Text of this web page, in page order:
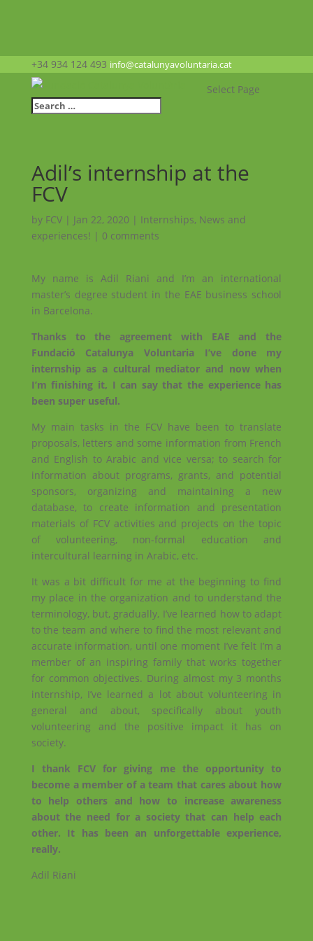
+34 934 124 493 info@catalunyavoluntaria.cat
Select Page
Adil’s internship at the
FCV
by FCV| Jan 22, 2020 | Internships, News and
experiences! | 0 comments
My name is Adil Riani and I’m an international
master’s degree student in the EAE business school
in Barcelona.
Thanks to the agreement with EAE and the
Fundació Catalunya Voluntaria I’ve done my
internship as a cultural mediator and now when
I’m finishing it, I can say that the experience has
been super useful.
My main tasks in the FCV have been to translate
proposals, letters and some information from French
and English to Arabic and vice versa; to search for
information about programs, grants, and potential
sponsors, organizing and maintaining a new
database, to create information and presentation
materials of FCV activities and projects on the topic
of volunteering, non-formal education and
intercultural learning in Arabic, etc.
It was a bit difficult for me at the beginning to find
my place in the organization and to understand the
terminology, but, gradually, I’ve learned how to adapt
to the team and where to find the most relevant and
accurate information, until one moment I’ve felt I’m a
member of an inspiring family that works together
for common objectives. During almost my 3 months
internship, I’ve learned a lot about volunteering in
general and about, specifically about youth
volunteering and the positive impact it has on
society.
I thank FCV for giving me the opportunity to
become a member of a team that cares about how
to help others and how to increase awareness
about the need for a society that can help each
other. It has been an unforgettable experience,
really.
Adil Riani